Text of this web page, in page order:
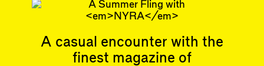
A casual encounter with the
finest magazine of
Upcoming Events
Past Events